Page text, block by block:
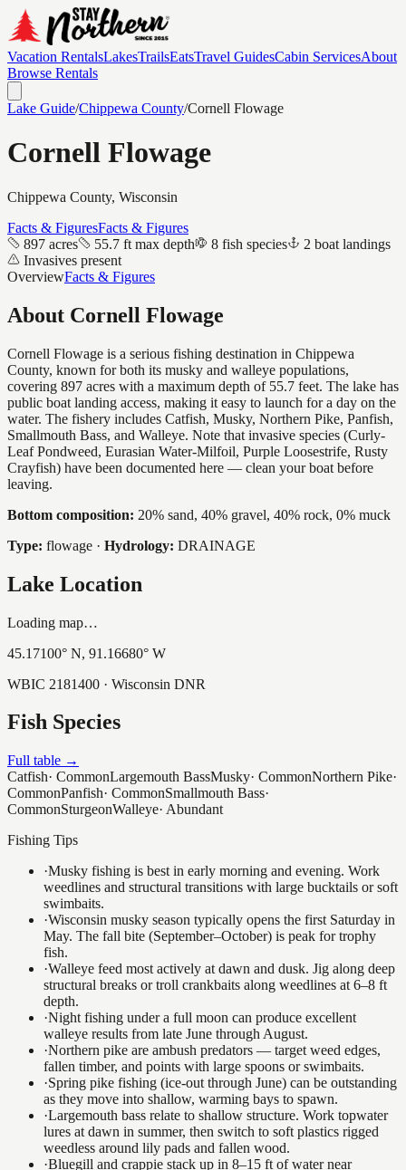
Vacation RentalsLakesTrailsEatsTravel GuidesCabin ServicesAbout
Browse Rentals
Lake Guide/Chippewa County/Cornell Flowage
Cornell Flowage
Chippewa County, Wisconsin
Facts & FiguresFacts & Figures
897 acres
55.7 ft max depth 8 fish species
2 boat landings
Invasives present
OverviewFacts & Figures
About Cornell Flowage
Cornell Flowage is a serious fishing destination in Chippewa
County, known for both its musky and walleye populations,
covering 897 acres with a maximum depth of 55.7 feet. The lake has
public boat landing access, making it easy to launch for a day on the
water. The fishery includes Catfish, Musky, Northern Pike, Panfish,
Smallmouth Bass, and Walleye. Note that invasive species (Curly-
Leaf Pondweed, Eurasian Water-Milfoil, Purple Loosestrife, Rusty
Crayfish) have been documented here — clean your boat before
leaving.
Bottom composition: 20% sand, 40% gravel, 40% rock, 0% muck
Type: flowage · Hydrology: DRAINAGE
Lake Location
Loading map…
45.17100° N, 91.16680° W
WBIC 2181400 · Wisconsin DNR
Fish Species
Full table →
Catfish· CommonLargemouth BassMusky· CommonNorthern Pike·
CommonPanfish· CommonSmallmouth Bass·
CommonSturgeonWalleye· Abundant
Fishing Tips
·Musky fishing is best in early morning and evening. Work
weedlines and structural transitions with large bucktails or soft
swimbaits.
·Wisconsin musky season typically opens the first Saturday in
May. The fall bite (September–October) is peak for trophy
fish.
·Walleye feed most actively at dawn and dusk. Jig along deep
structural breaks or troll crankbaits along weedlines at 6–8 ft
depth.
·Night fishing under a full moon can produce excellent
walleye results from late June through August.
·Northern pike are ambush predators — target weed edges,
fallen timber, and points with large spoons or swimbaits.
·Spring pike fishing (ice-out through June) can be outstanding
as they move into shallow, warming bays to spawn.
·Largemouth bass relate to shallow structure. Work topwater
lures at dawn in summer, then switch to soft plastics rigged
weedless around lily pads and fallen wood.
·Bluegill and crappie stack up in 8–15 ft of water near